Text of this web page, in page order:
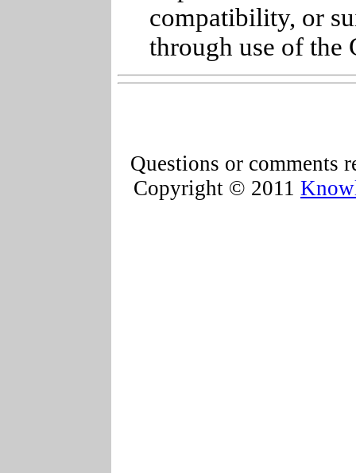
compatibility, or
through use of the
Questions or comments
Copyright © 2011